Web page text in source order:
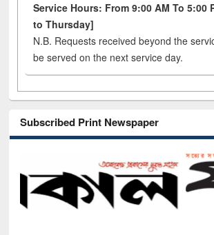
Service Hours: From 9:00 AM To 5:00
to Thursday]
N.B. Requests received beyond the
be served on the next service day.
Subscribed Print Newspaper